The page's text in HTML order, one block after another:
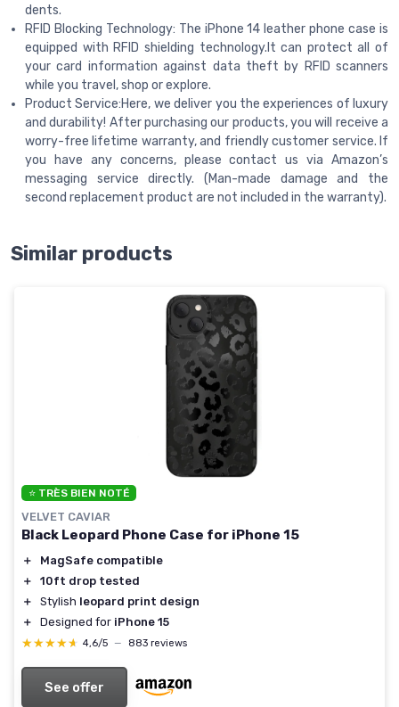
dents.
RFID Blocking Technology: The iPhone 14 leather phone case is
equipped with RFID shielding technology.It can protect all of
your card information against data theft by RFID scanners
while you travel, shop or explore.
Product Service:Here, we deliver you the experiences of luxury
and durability! After purchasing our products, you will receive a
worry-free lifetime warranty, and friendly customer service. If
you have any concerns, please contact us via Amazon’s
messaging service directly. (Man-made damage and the
second replacement product are not included in the warranty).
Similar products
⭐ TRÈS BIEN NOTÉ
VELVET CAVIAR
Black Leopard Phone Case for iPhone 15
＋
MagSafe compatible
＋
10ft drop tested
＋
Stylish leopard print design
＋
Designed for iPhone 15
★★★★★
★★★★★ 4,6/5 — 883 reviews
See offer